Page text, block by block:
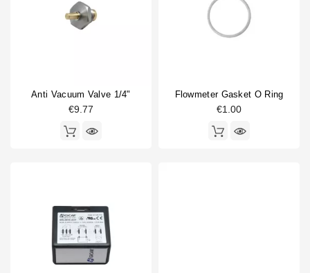
Anti Vacuum Valve 1/4"
€9.77
Flowmeter Gasket O Ring
€1.00